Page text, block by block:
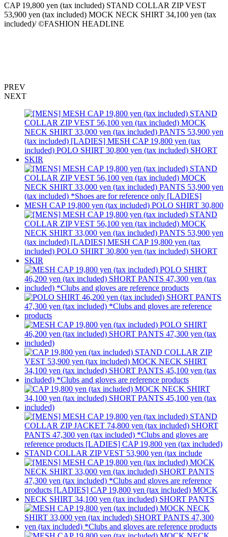
CAP 19,800 yen (tax included) STAND COLLAR ZIP VEST
53,900 yen (tax included) MOCK NECK SHIRT 34,100 yen (tax
included)/ ©FASHION HEADLINE
PREV
NEXT